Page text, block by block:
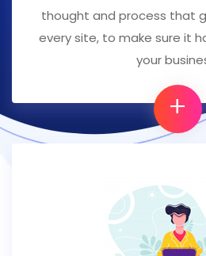
thought and process that
every site, to make sure it
your
+